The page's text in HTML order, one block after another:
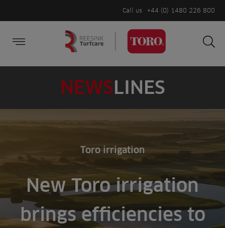
Call us +44 (0) 1480 226 800
NEWSLINES
Toro irrigation
New Toro irrigation
brings efficiencies to